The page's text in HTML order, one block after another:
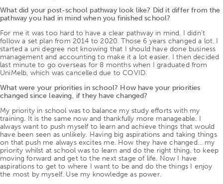
What did your post-school pathway look like? Did it differ from the
pathway you had in mind when you finished school?
For me it was too hard to have a clear pathway in mind. I didn’t
follow a set plan from 2014 to 2020. Those 6 years changed a lot. I
started a uni degree not knowing that I should have done business
management and accounting to make it a lot easier. I then decided
last minute to go overseas for 8 months when I graduated from
UniMelb, which was cancelled due to COVID.
What were your priorities in school? How have your priorities
changed since leaving, if they have changed?
My priority in school was to balance my study efforts with my
training. It is the same now and thankfully more manageable. I
always want to push myself to learn and achieve things that would
have been seen as unlikely. Having big aspirations and taking things
on that push me always excites me. How they have changed… my
priority whilst at school was to learn and do the right thing, to keep
moving forward and get to the next stage of life. Now I have
aspirations to get to where I want to be and do the things I enjoy
the most by myself. Use my knowledge as power.